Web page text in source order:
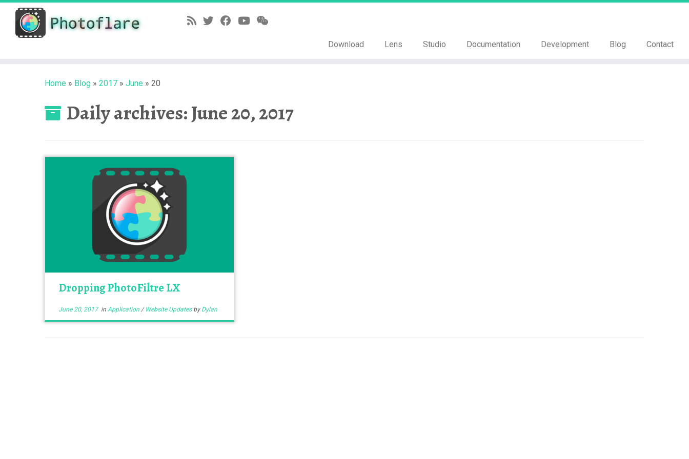
Skip
content
Download
Lens Studio Documentation Development Blog Contact
Home » Blog » 2017 » June » 20
Daily archives:June 20, 2017
Dropping PhotoFiltre LX
June 20, 2017in Application / Website Updates by Dylan